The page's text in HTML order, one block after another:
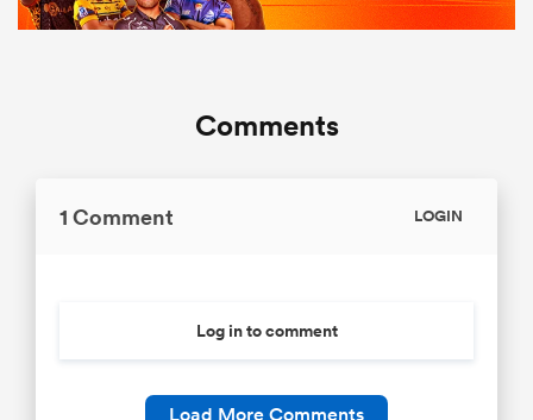
Comments
1 Comment LOGIN
Log in to comment
Load More Comments